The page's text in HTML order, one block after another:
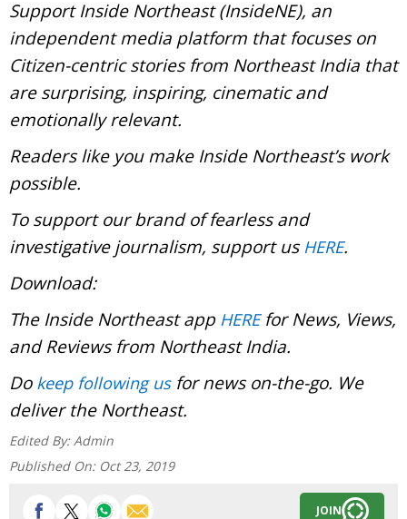
Support Inside Northeast (InsideNE), an
independent media platform that focuses on
Citizen-centric stories from Northeast India that
are surprising, inspiring, cinematic and
emotionally relevant.
Readers like you make Inside Northeast’s work
possible.
To support our brand of fearless and
investigative journalism, support us HERE.
Download:
The Inside Northeast app HEREfor News, Views,
and Reviews from Northeast India.
Do keep following usfor news on-the-go. We
deliver the Northeast.
Edited By: Admin
Published On: Oct 23, 2019
JOIN